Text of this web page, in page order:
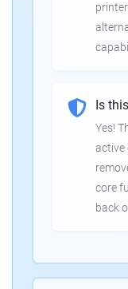
Is
Yes!
active
core
back